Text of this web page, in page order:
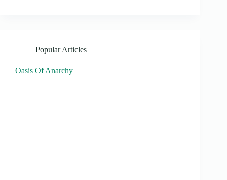
Popular Articles
Oasis Of Anarchy